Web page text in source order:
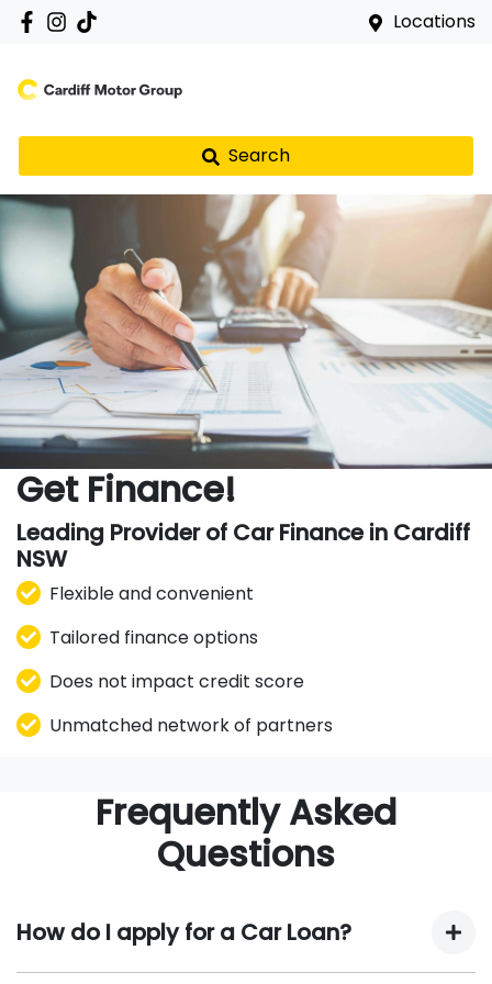
Locations
Search
Get Finance!
Leading Provider of Car Finance in Cardiff
NSW
Flexible and convenient
Tailored finance options
Does not impact credit score
Unmatched network of partners
Frequently Asked
Questions
How do I apply for a Car Loan?